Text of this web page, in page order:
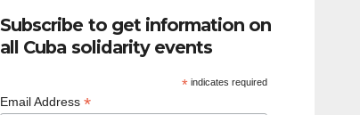
Subscribe to get information on
all Cuba solidarity events
* indicates required
Email Address*